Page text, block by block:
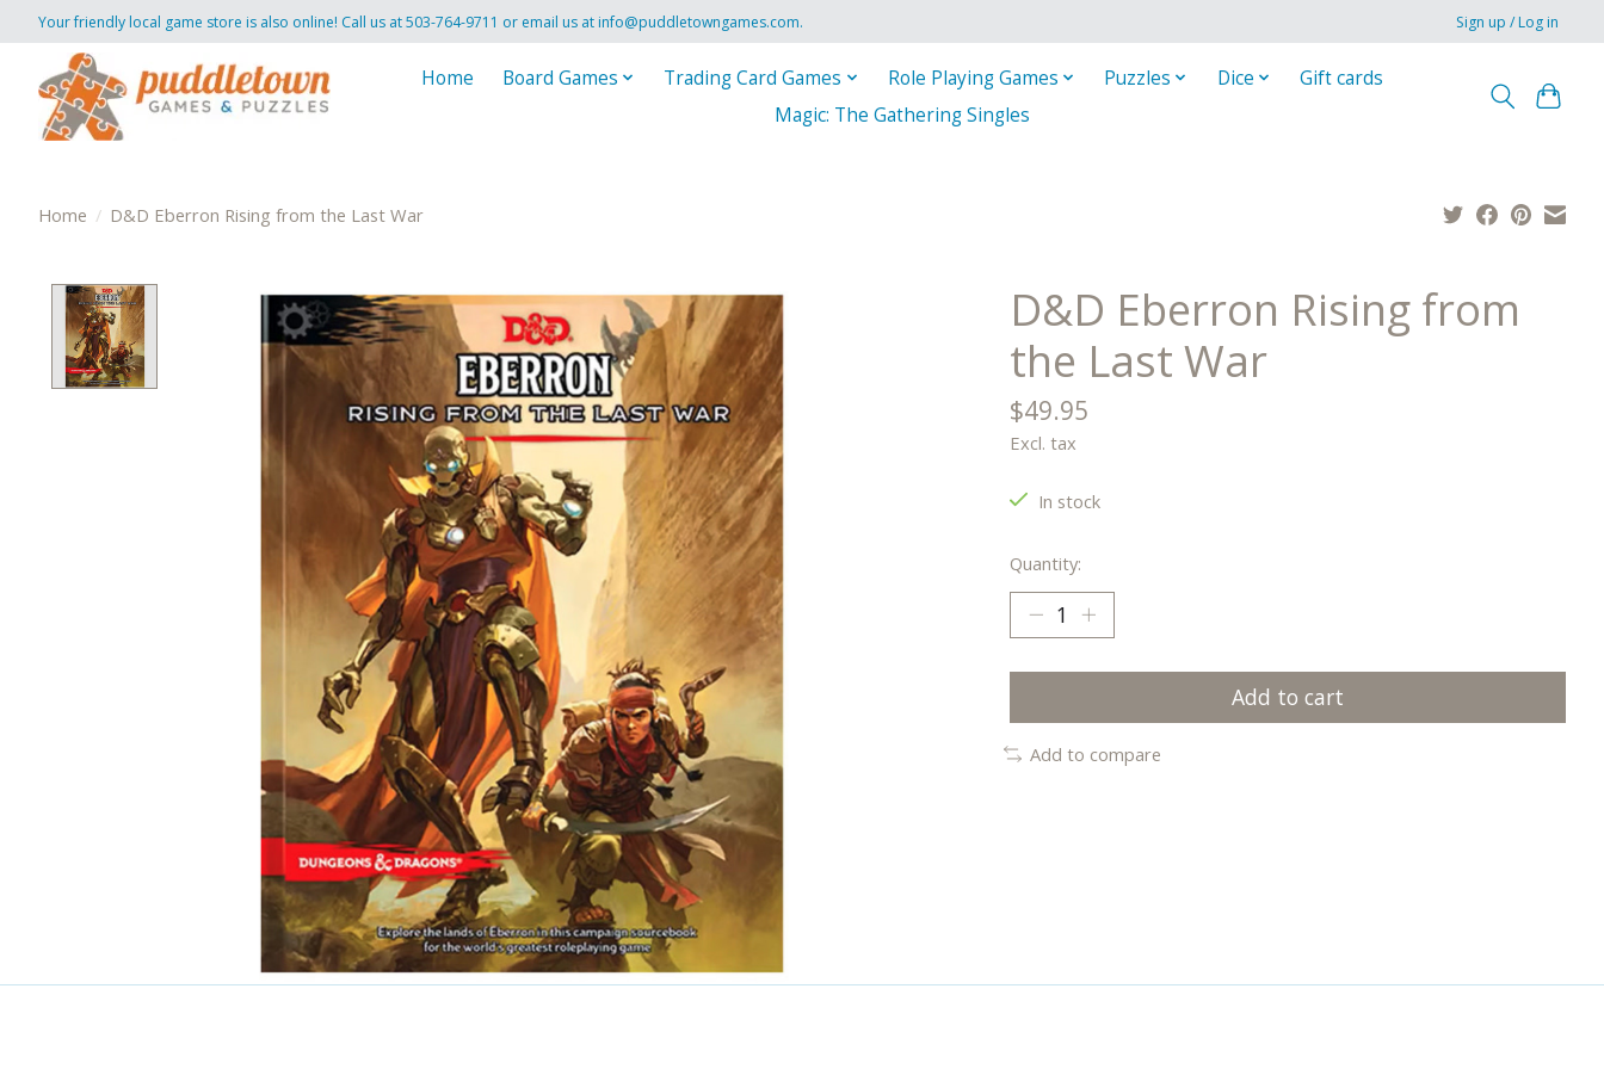
Your friendly local game store is also online! Call us at 503-764-9711 or email us atinfo@puddletowngames.com. Sign up / Log in
Home Board Games Trading Card Games Role Playing Games Puzzles Dice
Gift cards
Magic: The Gathering Singles
Home / D&D Eberron Rising from the Last War
Product image slideshow Items
D&D Eberron Rising from
the Last War
$49.95
Excl. tax
In stock
Quantity:
Add to cart
Add to compare